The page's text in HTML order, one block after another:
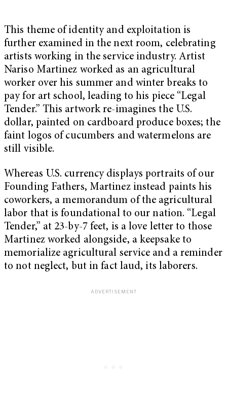
This theme of identity and exploitation is
further examined in the next room, celebrating
artists working in the service industry. Artist
Nariso Martinez worked as an agricultural
worker over his summer and winter breaks to
pay for art school, leading to his piece “Legal
Tender.” This artwork re-imagines the U.S.
dollar, painted on cardboard produce boxes; the
faint logos of cucumbers and watermelons are
still visible.
Whereas U.S. currency displays portraits of our
Founding Fathers, Martinez instead paints his
coworkers, a memorandum of the agricultural
labor that is foundational to our nation. “Legal
Tender,” at 23-by-7 feet, is a love letter to those
Martinez worked alongside, a keepsake to
memorialize agricultural service and a reminder
to not neglect, but in fact laud, its laborers.